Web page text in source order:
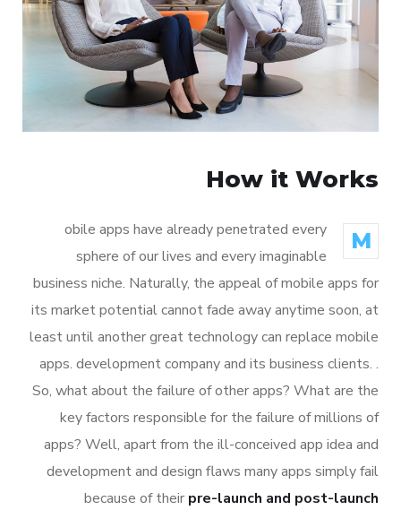
How it Works
M
obile apps have already penetrated every
sphere of our lives and every imaginable
business niche. Naturally, the appeal of mobile apps for
its market potential cannot fade away anytime soon, at
least until another great technology can replace mobile
apps. development company and its business clients. .
So, what about the failure of other apps? What are the
key factors responsible for the failure of millions of
apps? Well, apart from the ill-conceived app idea and
development and design flaws many apps simply fail
because of their pre-launch and post-launch